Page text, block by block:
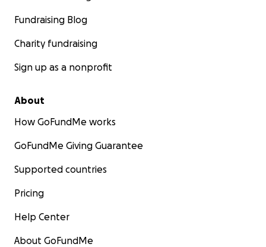
Fundraising Blog
Charity fundraising
Sign up as a nonprofit
About
How GoFundMe works
GoFundMe Giving Guarantee
Supported countries
Pricing
Help Center
About GoFundMe